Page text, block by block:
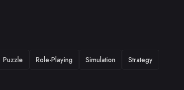
Puzzle Role-Playing Simulation Strategy